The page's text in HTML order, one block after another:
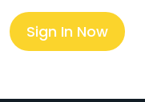
Sign In Now